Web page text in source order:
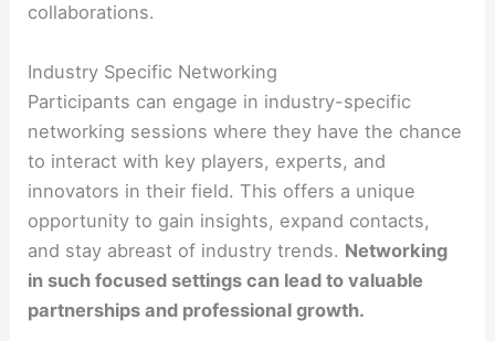
collaborations.
Industry Specific Networking
Participants can engage in industry-specific
networking sessions where they have the chance
to interact with key players, experts, and
innovators in their field. This offers a unique
opportunity to gain insights, expand contacts,
and stay abreast of industry trends. Networking
in such focused settings can lead to valuable
partnerships and professional growth.